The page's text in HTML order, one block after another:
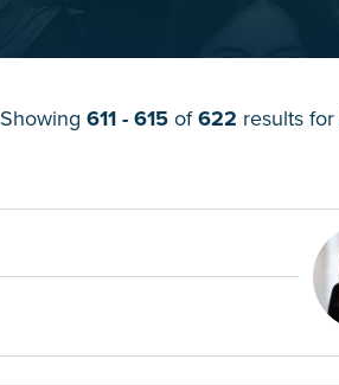
Showing 611 - 615of622 results for